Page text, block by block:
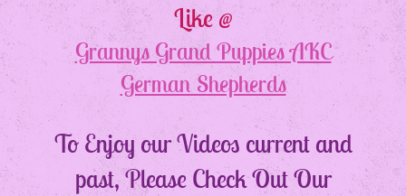
Like @
Grannys Grand Puppies AKC
German Shepherds
To Enjoy our Videos current and
past, Please Check Out Our